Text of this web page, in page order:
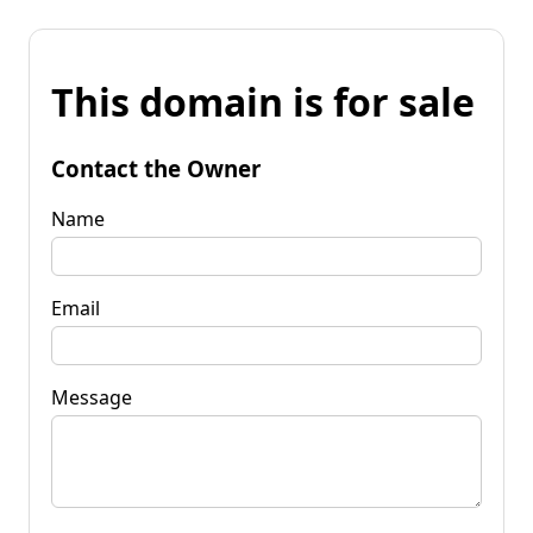
This domain is for sale
Contact the Owner
Name
Email
Message